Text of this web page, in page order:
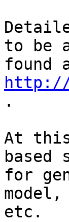
to be
http://
.
At
based
for
etc.